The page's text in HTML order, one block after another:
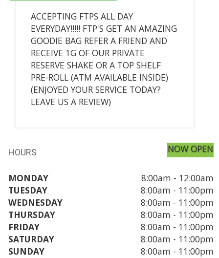
ACCEPTING FTPS ALL DAY
EVERYDAY!!!!! FTP'S GET AN AMAZING
GOODIE BAG REFER A FRIEND AND
RECEIVE 1G OF OUR PRIVATE
RESERVE SHAKE OR A TOP SHELF
PRE-ROLL (ATM AVAILABLE INSIDE)
(ENJOYED YOUR SERVICE TODAY?
LEAVE US A REVIEW)
HOURS NOW OPEN
MONDAY
8:00am - 12:00am
TUESDAY
8:00am - 11:00pm
WEDNESDAY
8:00am - 11:00pm
THURSDAY
8:00am - 11:00pm
FRIDAY
8:00am - 11:00pm
SATURDAY
8:00am - 11:00pm
SUNDAY
8:00am - 11:00pm